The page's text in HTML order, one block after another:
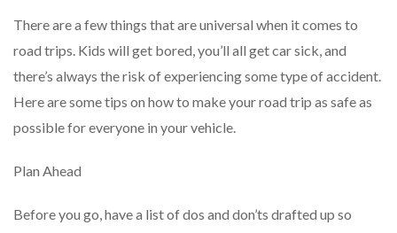
There are a few things that are universal when it comes to
road trips. Kids will get bored, you’ll all get car sick, and
there’s always the risk of experiencing some type of accident.
Here are some tips on how to make your road trip as safe as
possible for everyone in your vehicle.
Plan Ahead
Before you go, have a list of dos and don’ts drafted up so